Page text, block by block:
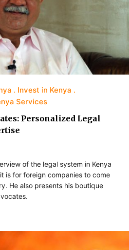
Invest in Kenya
Services
Personalized Legal
of the legal system in Kenya
is for foreign companies to come
He also presents his boutique